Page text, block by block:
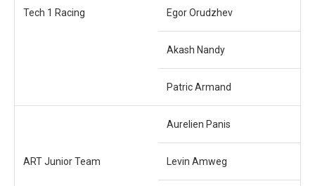
Tech 1 Racing Egor Orudzhev
Akash Nandy
Patric Armand
ART Junior Team
Aurelien Panis
Levin Amweg